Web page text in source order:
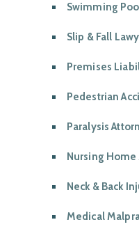
Swimming
Slip & Fall
Premises
Pedestrian
Paralysis
Nursing
Neck & Back
Medical